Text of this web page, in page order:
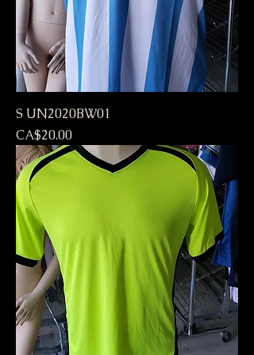
S UN2020BW01
Price
CA$20.00